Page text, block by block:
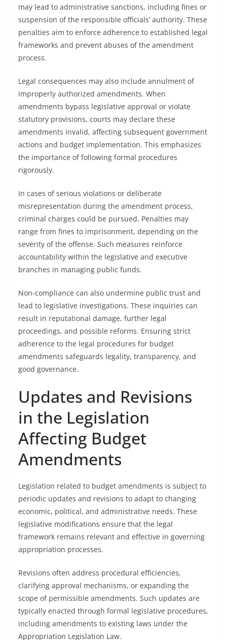
may lead to administrative sanctions, including fines or
suspension of the responsible officials’ authority. These
penalties aim to enforce adherence to established legal
frameworks and prevent abuses of the amendment
process.
Legal consequences may also include annulment of
improperly authorized amendments. When
amendments bypass legislative approval or violate
statutory provisions, courts may declare these
amendments invalid, affecting subsequent government
actions and budget implementation. This emphasizes
the importance of following formal procedures
rigorously.
In cases of serious violations or deliberate
misrepresentation during the amendment process,
criminal charges could be pursued. Penalties may
range from fines to imprisonment, depending on the
severity of the offense. Such measures reinforce
accountability within the legislative and executive
branches in managing public funds.
Non-compliance can also undermine public trust and
lead to legislative investigations. These inquiries can
result in reputational damage, further legal
proceedings, and possible reforms. Ensuring strict
adherence to the legal procedures for budget
amendments safeguards legality, transparency, and
good governance.
Updates and Revisions
in the Legislation
Affecting Budget
Amendments
Legislation related to budget amendments is subject to
periodic updates and revisions to adapt to changing
economic, political, and administrative needs. These
legislative modifications ensure that the legal
framework remains relevant and effective in governing
appropriation processes.
Revisions often address procedural efficiencies,
clarifying approval mechanisms, or expanding the
scope of permissible amendments. Such updates are
typically enacted through formal legislative procedures,
including amendments to existing laws under the
Appropriation Legislation Law.